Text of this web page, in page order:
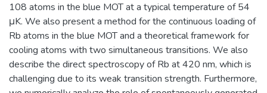
108 atoms in the blue MOT at a typical temperature of 54
μK. We also present a method for the continuous loading of
Rb atoms in the blue MOT and a theoretical framework for
cooling atoms with two simultaneous transitions. We also
describe the direct spectroscopy of Rb at 420 nm, which is
challenging due to its weak transition strength. Furthermore,